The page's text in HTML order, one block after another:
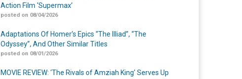
Action Film ‘Supermax’
posted on 08/04/2026
Adaptations Of Homer’s Epics “The Illiad”, “The
Odyssey”, And Other Similar Titles
posted on 08/01/2026
MOVIE REVIEW: ‘The Rivals of Amziah King’ Serves Up